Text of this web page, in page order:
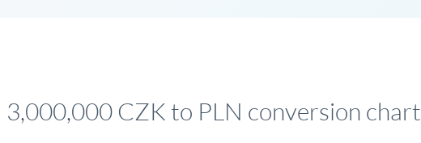
3,000,000 CZK to PLN conversion chart